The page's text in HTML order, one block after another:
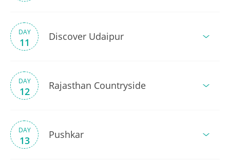
DAY
11 Discover Udaipur
DAY
12 Rajasthan Countryside
DAY
13 Pushkar